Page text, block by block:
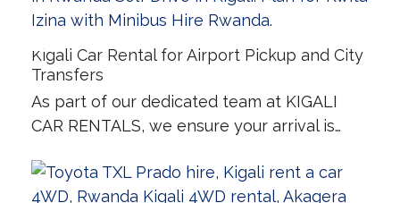
Kigali Car Rental for Airport Pickup and City
Transfers
As part of our dedicated team at KIGALI
CAR RENTALS, we ensure your arrival is…